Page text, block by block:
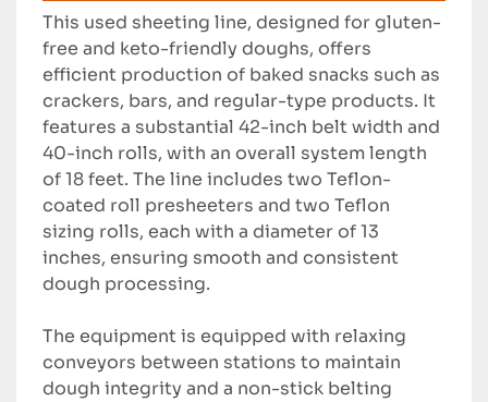
This used sheeting line, designed for gluten-
free and keto-friendly doughs, offers
efficient production of baked snacks such as
crackers, bars, and regular-type products. It
features a substantial 42-inch belt width and
40-inch rolls, with an overall system length
of 18 feet. The line includes two Teflon-
coated roll presheeters and two Teflon
sizing rolls, each with a diameter of 13
inches, ensuring smooth and consistent
dough processing.
The equipment is equipped with relaxing
conveyors between stations to maintain
dough integrity and a non-stick belting